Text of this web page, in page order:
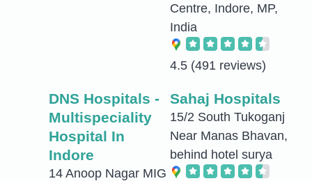
Centre, Indore, MP,
India
4.5 (491 reviews)
DNS Hospitals -
Multispeciality
Hospital In
Indore
14 Anoop Nagar MIG
Sahaj Hospitals
15/2 South Tukoganj
Near Manas Bhavan,
behind hotel surya